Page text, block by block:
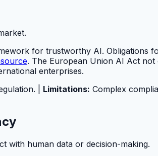
for trustworthy AI. Obligations
. The European Union AI Act
enterprises.
| Limitations: Complex
with human data or decision-making.